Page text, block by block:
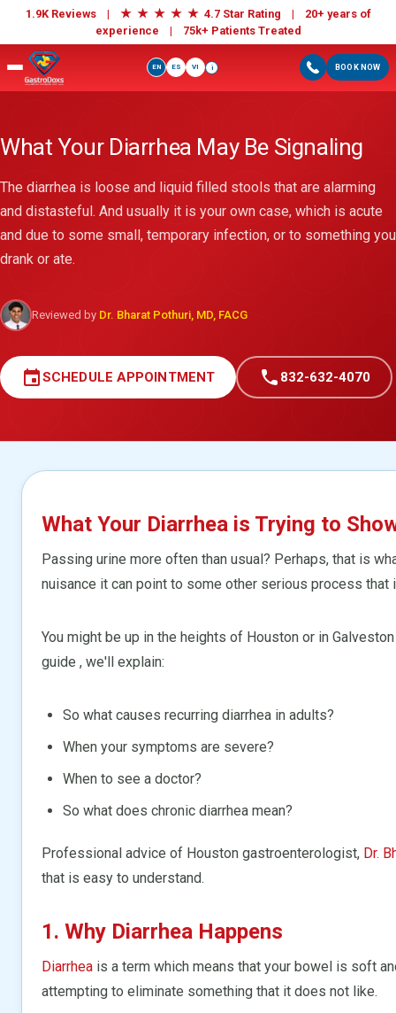
1.9K Reviews | ★ ★ ★ ★ ★ 4.7 Star Rating | 20+ years of
experience | 75k+ Patients Treated
BOOK NOW
EN ES VI i
What Your Diarrhea May Be Signaling
The diarrhea is loose and liquid filled stools that are alarming
and distasteful. And usually it is your own case, which is acute
and due to some small, temporary infection, or to something you
drank or ate.
Reviewed by Dr. Bharat Pothuri, MD, FACG
eventSCHEDULE APPOINTMENT call 832-632-4070
What Your Diarrhea is Trying to
Passing urine more often than usual? Perhaps, that is
nuisance it can point to some other serious process that
You might be up in the heights of Houston or in
guide , we'll explain:
So what causes recurring diarrhea in adults?
When your symptoms are severe?
When to see a doctor?
So what does chronic diarrhea mean?
Professional advice of Houston gastroenterologist, Dr.
that is easy to understand.
1. Why Diarrhea Happens
Diarrhea is a term which means that your bowel is soft
attempting to eliminate something that it does not like.